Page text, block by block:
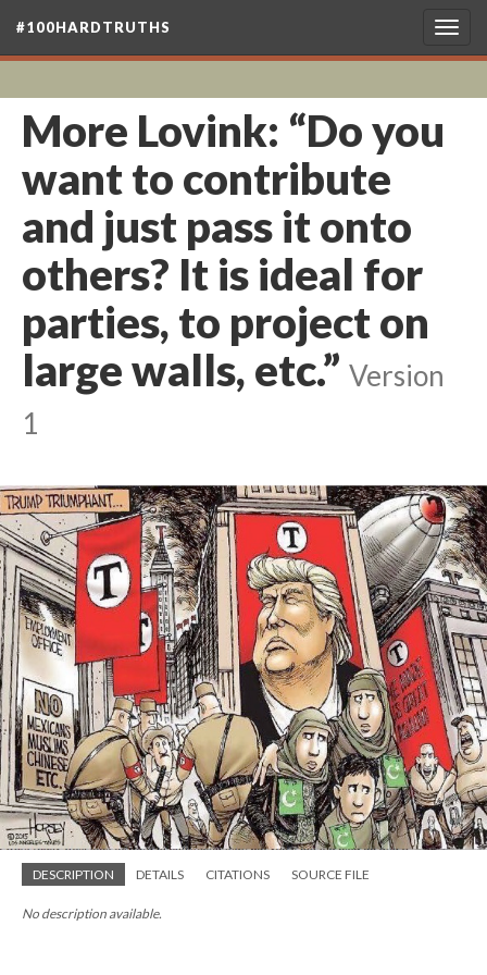
#100HARDTRUTHS
More Lovink: “Do you
want to contribute
and just pass it onto
others? It is ideal for
parties, to project on
large walls, etc.” Version
1
DESCRIPTION DETAILS CITATIONS SOURCE FILE
No description available.